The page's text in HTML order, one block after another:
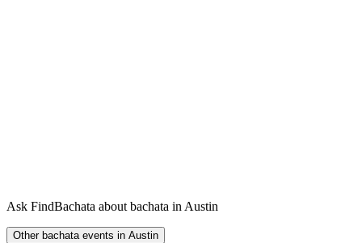
Ask FindBachata about bachata in Austin
Other bachata events in Austin